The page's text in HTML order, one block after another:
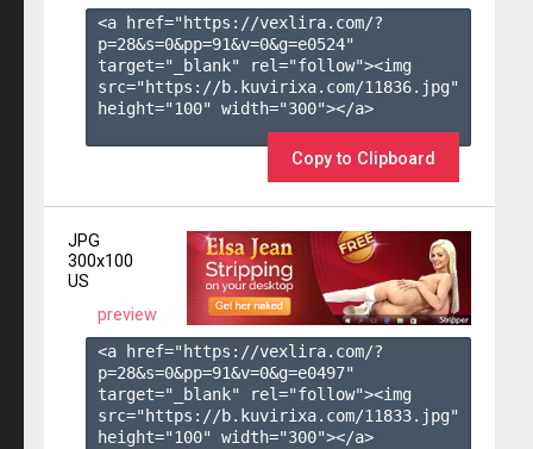
<a href="https://vexlira.com/?
p=28&s=0&pp=91&v=0&g=e0524"
target="_blank" rel="follow"><img
src="https://b.kuvirixa.com/11836.jpg"
height="100" width="300"></a>
Copy to Clipboard
JPG
300x100
US
preview
<a href="https://vexlira.com/?
p=28&s=0&pp=91&v=0&g=e0497"
target="_blank" rel="follow"><img
src="https://b.kuvirixa.com/11833.jpg"
height="100" width="300"></a>